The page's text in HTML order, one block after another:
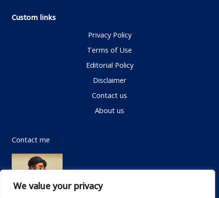
We value your privacy
Custom links
Privacy Policy
Terms of Use
Editorial Policy
Disclaimer
Contact us
About us
Contact me